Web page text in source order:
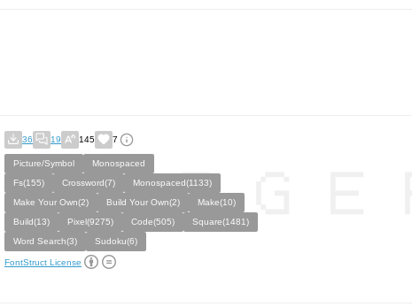
36 19 145 7
Picture/Symbol
Monospaced
Fs(155)
Crossword(7)
Monospaced(1133)
Make Your Own(2)
Build Your Own(2)
Make(10)
Build(13)
Pixel(9275) Code(505)
Square(1481)
Word Search(3)
Sudoku(6)
FontStruct License